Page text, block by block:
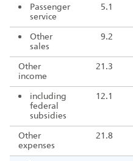
Passenger
service
5.1
Other
sales
9.2
Other
income
21.3
including
federal
subsidies
12.1
Other
expenses
21.8